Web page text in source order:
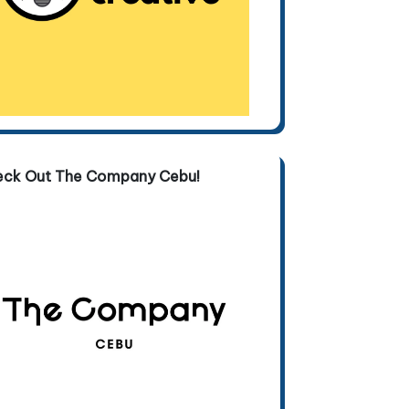
Out The Company Cebu!